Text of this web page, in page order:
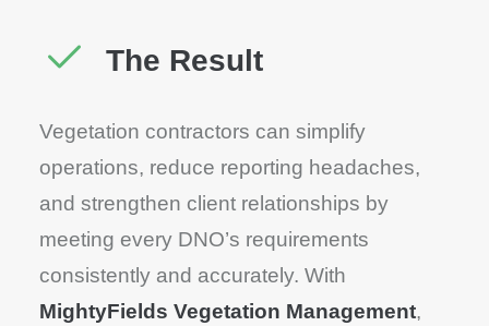
The Result
Vegetation contractors can simplify
operations, reduce reporting headaches,
and strengthen client relationships by
meeting every DNO’s requirements
consistently and accurately. With
MightyFields Vegetation Management,